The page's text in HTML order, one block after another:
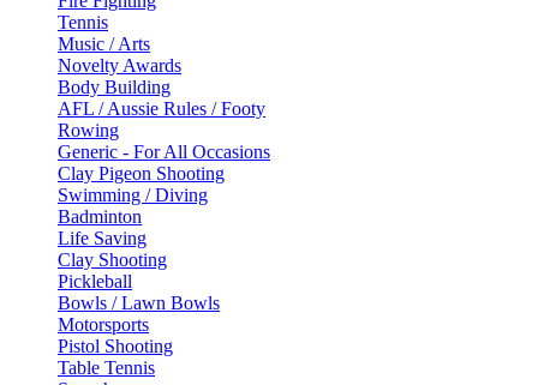
Tennis
Music / Arts
Novelty Awards
Body Building
AFL / Aussie Rules / Footy
Rowing
Generic - For All Occasions
Clay Pigeon Shooting
Swimming / Diving
Badminton
Life Saving
Clay Shooting
Pickleball
Bowls / Lawn Bowls
Motorsports
Pistol Shooting
Table Tennis